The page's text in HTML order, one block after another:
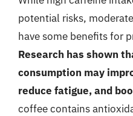
potential risks,
have some benefits for
Research has shown
consumption may
reduce fatigue, and
coffee contains